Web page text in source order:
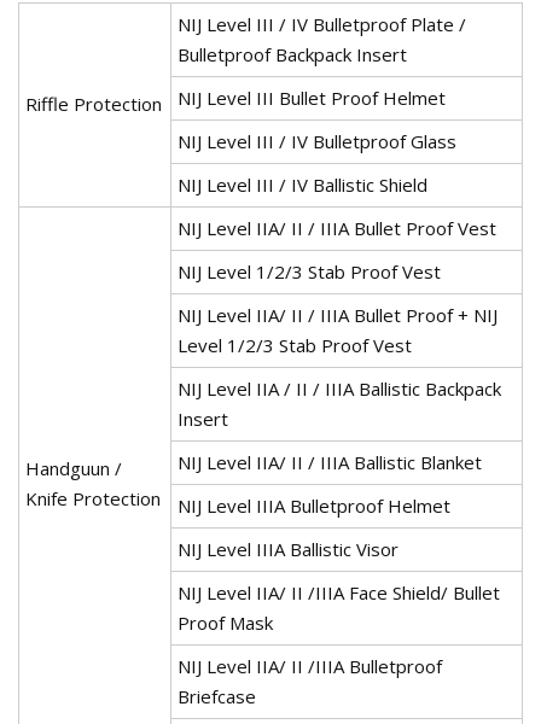
Riffle Protection
NIJ Level III / IV Bulletproof Plate /
Bulletproof Backpack Insert
NIJ Level III Bullet Proof Helmet
NIJ Level III / IV Bulletproof Glass
NIJ Level III / IV Ballistic Shield
Handguun /
Knife Protection
NIJ Level IIA/ II / IIIA Bullet Proof Vest
NIJ Level 1/2/3 Stab Proof Vest
NIJ Level IIA/ II / IIIA Bullet Proof + NIJ
Level 1/2/3 Stab Proof Vest
NIJ Level IIA / II / IIIA Ballistic Backpack
Insert
NIJ Level IIA/ II / IIIA Ballistic Blanket
NIJ Level IIIA Bulletproof Helmet
NIJ Level IIIA Ballistic Visor
NIJ Level IIA/ II /IIIA Face Shield/ Bullet
Proof Mask
NIJ Level IIA/ II /IIIA Bulletproof
Briefcase